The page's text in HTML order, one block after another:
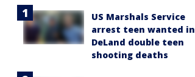
US Marshals Service
arrest teen wanted in
DeLand double teen
shooting deaths